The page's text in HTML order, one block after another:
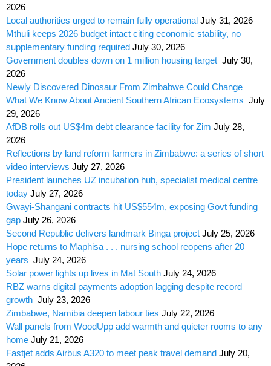
2026
Local authorities urged to remain fully operational July 31, 2026
Mthuli keeps 2026 budget intact citing economic stability, no
supplementary funding required July 30, 2026
Government doubles down on 1 million housing target July 30,
2026
Newly Discovered Dinosaur From Zimbabwe Could Change
What We Know About Ancient Southern African Ecosystems July
29, 2026
AfDB rolls out US$4m debt clearance facility for Zim July 28,
2026
Reflections by land reform farmers in Zimbabwe: a series of short
video interviews July 27, 2026
President launches UZ incubation hub, specialist medical centre
today July 27, 2026
Gwayi-Shangani contracts hit US$554m, exposing Govt funding
gap July 26, 2026
Second Republic delivers landmark Binga project July 25, 2026
Hope returns to Maphisa . . . nursing school reopens after 20
years July 24, 2026
Solar power lights up lives in Mat South July 24, 2026
RBZ warns digital payments adoption lagging despite record
growth July 23, 2026
Zimbabwe, Namibia deepen labour ties July 22, 2026
Wall panels from WoodUpp add warmth and quieter rooms to any
home July 21, 2026
Fastjet adds Airbus A320 to meet peak travel demand July 20,